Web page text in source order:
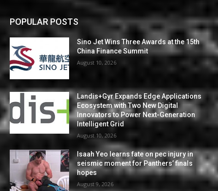
POPULAR POSTS
Sino Jet Wins Three Awards at the 15th
China Finance Summit
August 10, 2026
Landis+Gyr Expands Edge Applications
Ecosystem with Two New Digital
Innovators to Power Next-Generation
Intelligent Grid
August 10, 2026
Isaah Yeo learns fate on pec injury in
seismic moment for Panthers’ finals
hopes
August 9, 2026